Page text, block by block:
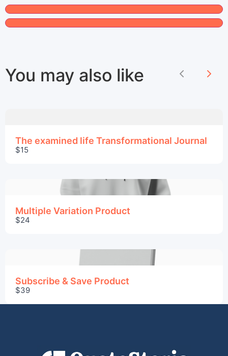
You may also like Previous
The examined life Transformational Journal
$15
Multiple Variation Product
$24
Subscribe & Save Product
$39